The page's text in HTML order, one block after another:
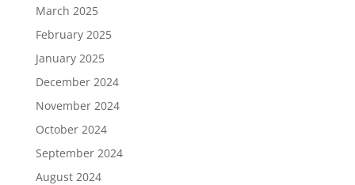
March 2025
February 2025
January 2025
December 2024
November 2024
October 2024
September 2024
August 2024